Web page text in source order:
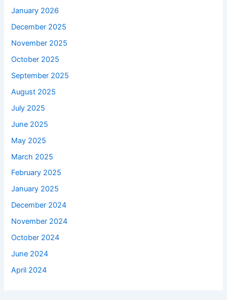
January 2026
December 2025
November 2025
October 2025
September 2025
August 2025
July 2025
June 2025
May 2025
March 2025
February 2025
January 2025
December 2024
November 2024
October 2024
June 2024
April 2024